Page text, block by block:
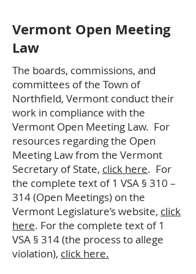
Vermont Open Meeting
Law
The boards, commissions, and
committees of the Town of
Northfield, Vermont conduct their
work in compliance with the
Vermont Open Meeting Law. For
resources regarding the Open
Meeting Law from the Vermont
Secretary of State, click here. For
the complete text of 1 VSA § 310 –
314 (Open Meetings) on the
Vermont Legislature’s website, click
here. For the complete text of 1
VSA § 314 (the process to allege
violation), click here.